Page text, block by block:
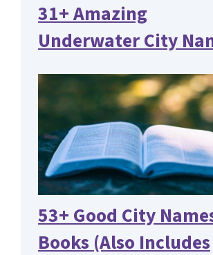
31+ Amazing
Underwater City
53+ Good City
Books (Also Includes